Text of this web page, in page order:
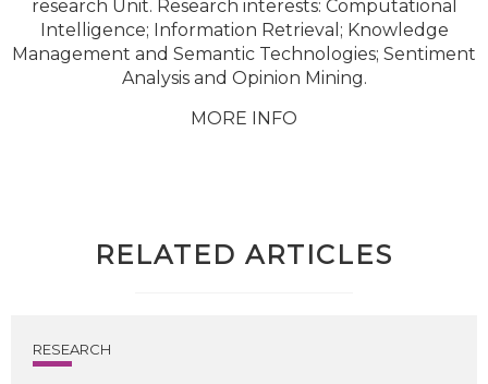
research Unit. Research interests: Computational
Intelligence; Information Retrieval; Knowledge
Management and Semantic Technologies; Sentiment
Analysis and Opinion Mining.
MORE INFO
RELATED ARTICLES
RESEARCH